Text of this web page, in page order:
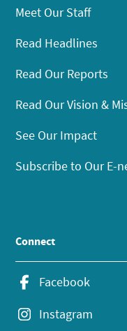
Meet Our Staff
Read Headlines
Read Our Reports
Read Our Vision &
See Our Impact
Subscribe to Our E-
Connect
Facebook
Instagram